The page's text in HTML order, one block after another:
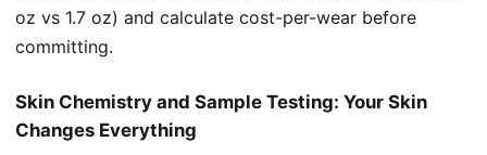
oz vs 1.7 oz) and calculate cost-per-wear before
committing.
Skin Chemistry and Sample Testing: Your Skin
Changes Everything